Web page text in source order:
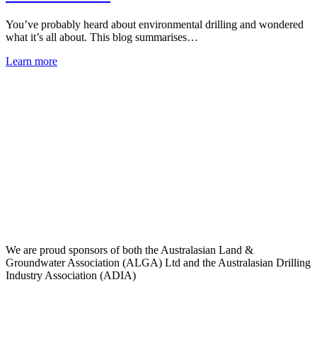
You’ve probably heard about environmental drilling and wondered
what it’s all about. This blog summarises…
Learn more
We are proud sponsors of both the Australasian Land &
Groundwater Association (ALGA) Ltd and the Australasian Drilling
Industry Association (ADIA)